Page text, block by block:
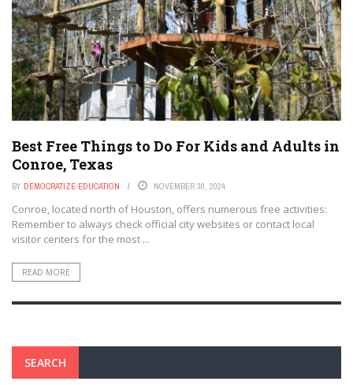
Best Free Things to Do For Kids and Adults in
Conroe, Texas
BY DEMOCRATIZE EDUCATION NOVEMBER 30, 2024
Conroe, located north of Houston, offers numerous free activities:
Remember to always check official city websites or contact local
visitor centers for the most ...
READ MORE
SEARCH